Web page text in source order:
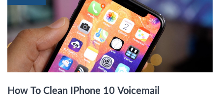
How To Clean IPhone 10 Voicemail